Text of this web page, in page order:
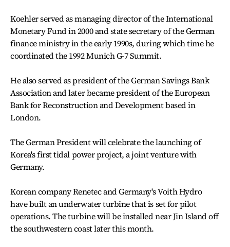
Koehler served as managing director of the International
Monetary Fund in 2000 and state secretary of the German
finance ministry in the early 1990s, during which time he
coordinated the 1992 Munich G-7 Summit.
He also served as president of the German Savings Bank
Association and later became president of the European
Bank for Reconstruction and Development based in
London.
The German President will celebrate the launching of
Korea's first tidal power project, a joint venture with
Germany.
Korean company Renetec and Germany's Voith Hydro
have built an underwater turbine that is set for pilot
operations. The turbine will be installed near Jin Island off
the southwestern coast later this month.